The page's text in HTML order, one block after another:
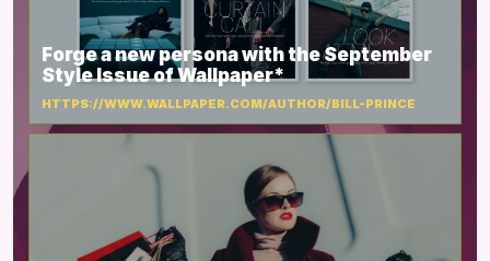
Forge a new persona with the September
Style Issue of Wallpaper*
HTTPS://WWW.WALLPAPER.COM/AUTHOR/BILL-PRINCE